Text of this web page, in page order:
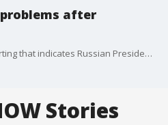
after
We are now hearing new reporting that indicates Russian President Vladimir Putin has now publicly acknowledged that Ukrainian long-range strikes are creating fuel supply problems. Video from inside Russia reportedly shows long lines and fights erupting at filling stations across several regions. LiveNOW’s Austin Westfall is learning more about how these shortages could impact ongoing conflict in the region with retired Marine Corps intelligence officer and strategic risk assessment professional, Hal Kempfer.
Stories